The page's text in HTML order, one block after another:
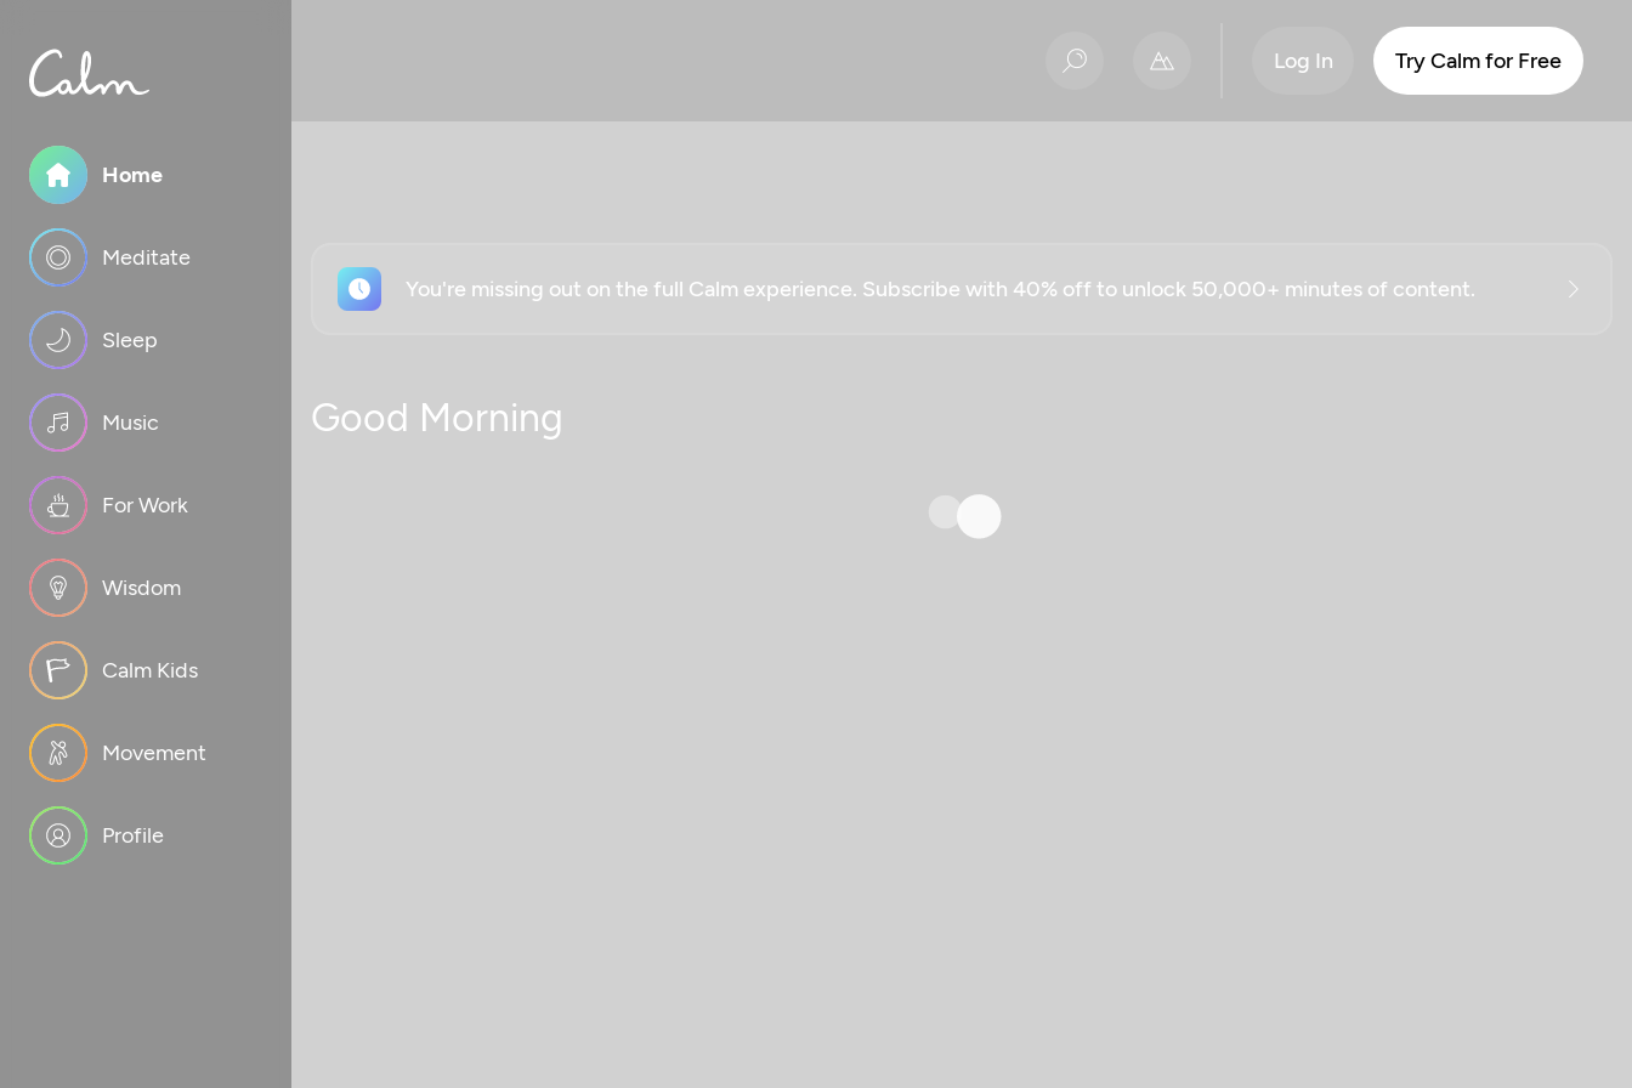
Home
Meditate
Sleep
Music
For Work
Wisdom
Calm Kids
Movement
Profile
Log In Try Calm for Free
You're missing out on the full Calm experience. Subscribe with 40% off to unlock 50,000+ minutes of content.
Good Morning